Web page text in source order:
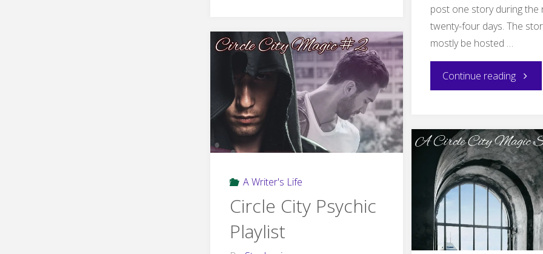
post one story during the
twenty-four days. The
mostly be hosted …
Continue reading"Gift
the
September–
update"
A Writer's Life
Circle City Psychic
Playlist